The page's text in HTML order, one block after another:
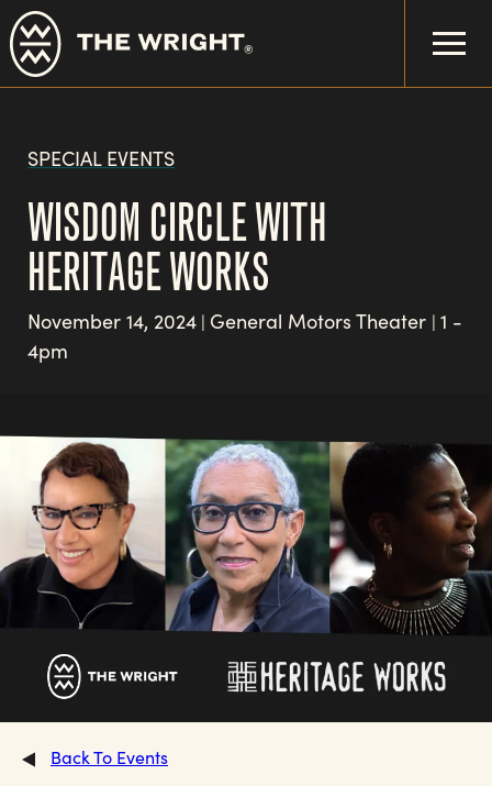
Skip
to
main
content
SPECIAL EVENTS
WISDOM CIRCLE WITH
HERITAGE WORKS
November 14, 2024 | General Motors Theater | 1 -
4pm
Back To Events